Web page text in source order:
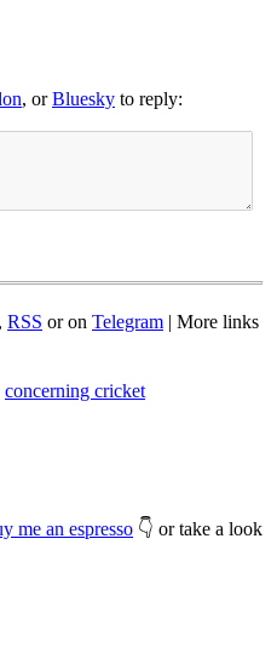
, orBluesky to reply:
, RSS or on Telegram | More links
concerning cricket
me an espresso 👇 or take a look